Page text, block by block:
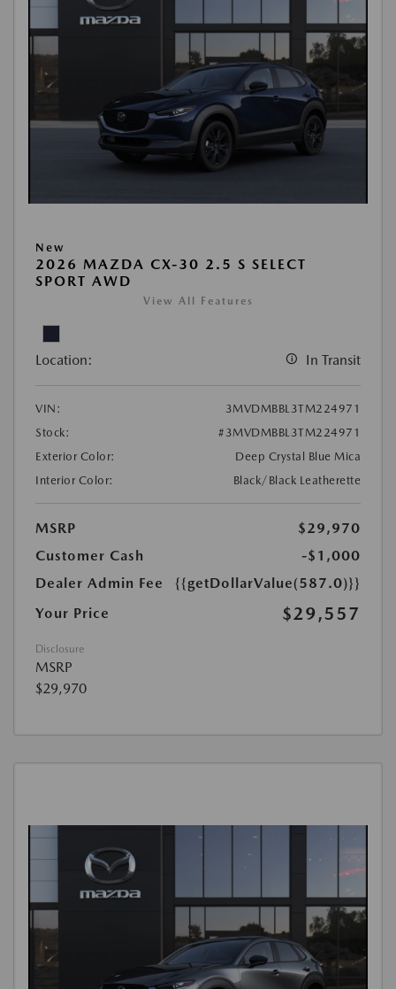
New
2026 MAZDA CX-30 2.5 S SELECT
SPORT AWD
View All Features
Location: In Transit
VIN:
3MVDMBBL3TM224971
Stock:
#3MVDMBBL3TM224971
Exterior Color:
Deep Crystal Blue Mica
Interior Color:
Black/Black Leatherette
MSRP
$29,970
Customer Cash
-$1,000
Dealer Admin Fee
{{getDollarValue(587.0)}}
Your Price
$29,557
Disclosure
MSRP
$29,970